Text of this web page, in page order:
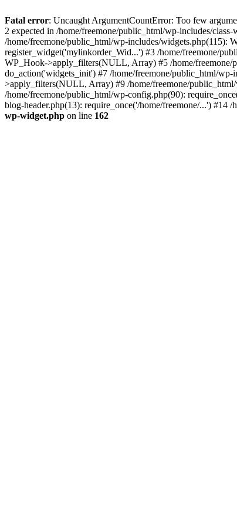
Fatal error: Uncaught ArgumentCountError: Too few
2 expected in /home/freemone/public_html/wp-includes/
/home/freemone/public_html/wp-includes/widgets.php(115):
register_widget('mylinkorder_Wid...') #3 /home/freemone/
WP_Hook->apply_filters(NULL, Array) #5 /home/freemone/
do_action('widgets_init') #7 /home/freemone/public_html/
>apply_filters(NULL, Array) #9 /home/freemone/
/home/freemone/public_html/wp-config.php(90):
blog-header.php(13): require_once('/home/freemone/...')
wp-widget.php on line 162